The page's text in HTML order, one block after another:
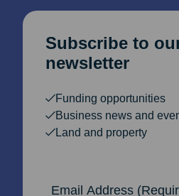
Subscribe to
newsletter
Funding opportunities
Business news and
Land and property